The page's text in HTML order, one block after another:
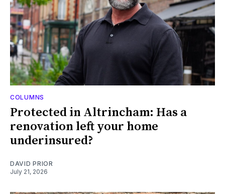
COLUMNS
Protected in Altrincham: Has a
renovation left your home
underinsured?
DAVID PRIOR
July 21, 2026